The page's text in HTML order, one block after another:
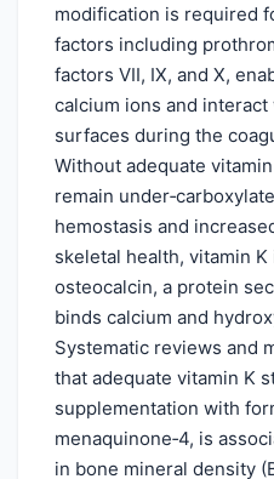
modification is required
factors including
factors VII, IX, and X,
calcium ions and
surfaces during the
Without adequate
remain
hemostasis and
skeletal health, vitamin
osteocalcin, a protein
binds calcium and
Systematic reviews and
that adequate vitamin K
supplementation with
menaquinone‑4, is
in bone mineral density